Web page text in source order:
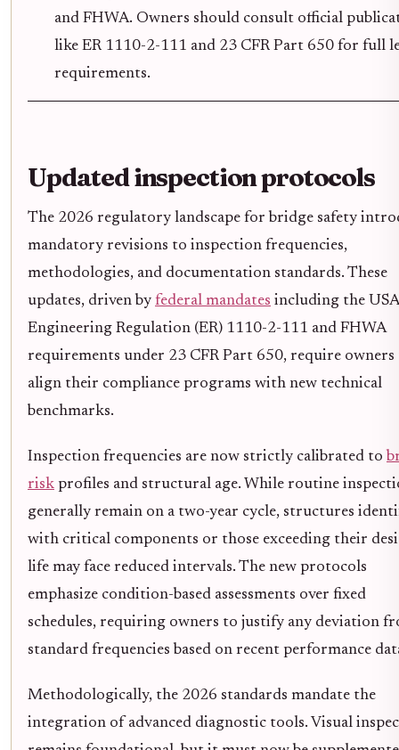
and FHWA. Owners should consult official
like ER 1110-2-111 and 23 CFR Part 650 for full
requirements.
Updated inspection protocols
The 2026 regulatory landscape for bridge safety
mandatory revisions to inspection frequencies,
methodologies, and documentation standards. These
updates, driven by federal mandates including the
Engineering Regulation (ER) 1110-2-111 and FHWA
requirements under 23 CFR Part 650, require owners
align their compliance programs with new technical
benchmarks.
Inspection frequencies are now strictly calibrated to
risk profiles and structural age. While routine
generally remain on a two-year cycle, structures
with critical components or those exceeding their
life may face reduced intervals. The new protocols
emphasize condition-based assessments over fixed
schedules, requiring owners to justify any deviation
standard frequencies based on recent performance
Methodologically, the 2026 standards mandate the
integration of advanced diagnostic tools. Visual